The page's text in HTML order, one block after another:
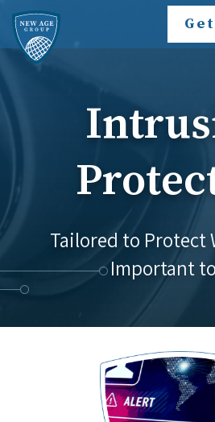
Skip To Content
Tailored to Protect
Important